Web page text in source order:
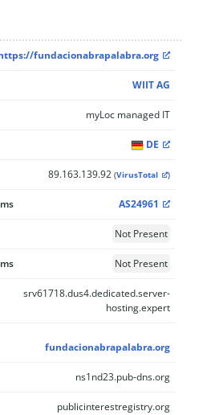
fundacionabrapalabra.org
WIIT AG
myLoc managed IT
DE
89.163.139.92 (VirusTotal )
AS24961
Not Present
Not Present
srv61718.dus4.dedicated.server-
hosting.expert
fundacionabrapalabra.org
ns1nd23.pub-dns.org
publicinterestregistry.org